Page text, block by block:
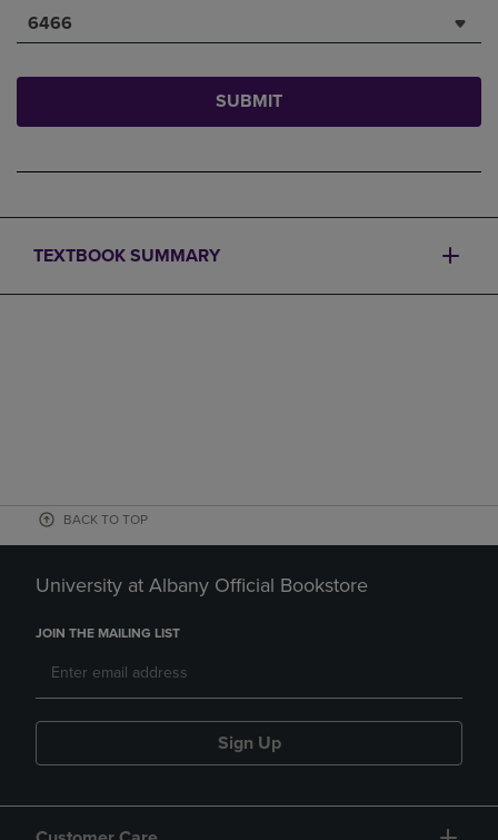
6466
SUBMIT
TEXTBOOK SUMMARY
BACK TO TOP
University at Albany Official Bookstore
JOIN THE MAILING LIST
Sign Up